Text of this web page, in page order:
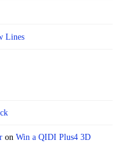
Lines
on Win a QIDI Plus4 3D